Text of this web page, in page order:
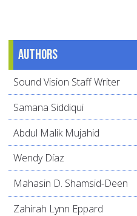
Authors
Sound Vision Staff Writer
Samana Siddiqui
Abdul Malik Mujahid
Wendy Díaz
Mahasin D. Shamsid-Deen
Zahirah Lynn Eppard